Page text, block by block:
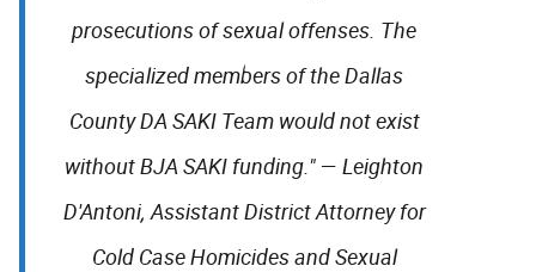
prosecutions of sexual offenses. The
specialized members of the Dallas
County DA SAKI Team would not exist
without BJA SAKI funding."— Leighton
D'Antoni, Assistant District Attorney for
Cold Case Homicides and Sexual